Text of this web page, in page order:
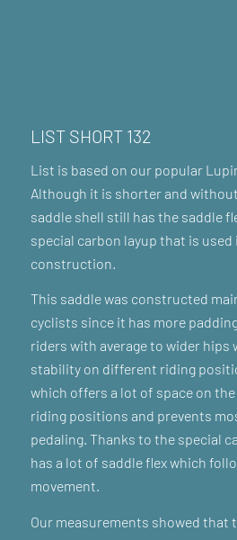
LIST SHORT 132
List is based on our popular
Although it is shorter and
saddle shell still has the saddle
special carbon layup that is used
construction.
This saddle was constructed
cyclists since it has more
riders with average to wider hips
stability on different riding
which offers a lot of space on
riding positions and prevents
pedaling. Thanks to the special
has a lot of saddle flex which
movement.
Our measurements showed that